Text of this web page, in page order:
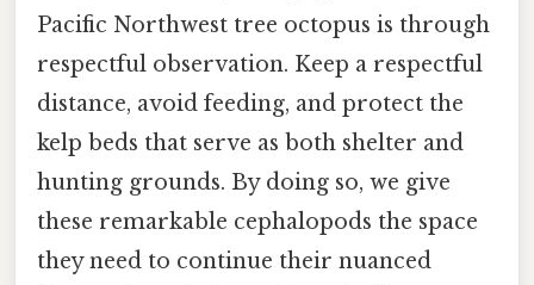
Pacific Northwest tree octopus is through
respectful observation. Keep a respectful
distance, avoid feeding, and protect the
kelp beds that serve as both shelter and
hunting grounds. By doing so, we give
these remarkable cephalopods the space
they need to continue their nuanced